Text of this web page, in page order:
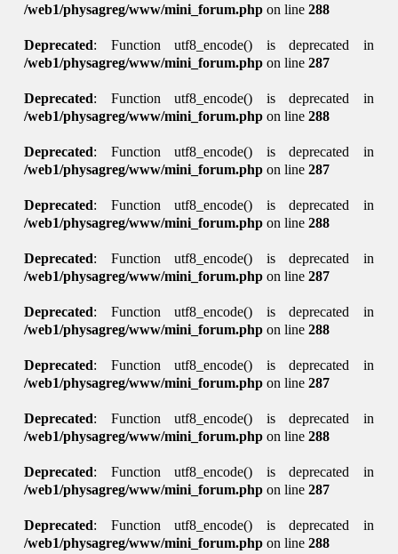
/web1/physagreg/www/mini_forum.php on line288
Deprecated: Function utf8_encode() is deprecated in
/web1/physagreg/www/mini_forum.php on line287
Deprecated: Function utf8_encode() is deprecated in
/web1/physagreg/www/mini_forum.php on line288
Deprecated: Function utf8_encode() is deprecated in
/web1/physagreg/www/mini_forum.php on line287
Deprecated: Function utf8_encode() is deprecated in
/web1/physagreg/www/mini_forum.php on line288
Deprecated: Function utf8_encode() is deprecated in
/web1/physagreg/www/mini_forum.php on line287
Deprecated: Function utf8_encode() is deprecated in
/web1/physagreg/www/mini_forum.php on line288
Deprecated: Function utf8_encode() is deprecated in
/web1/physagreg/www/mini_forum.php on line287
Deprecated: Function utf8_encode() is deprecated in
/web1/physagreg/www/mini_forum.php on line288
Deprecated: Function utf8_encode() is deprecated in
/web1/physagreg/www/mini_forum.php on line287
Deprecated: Function utf8_encode() is deprecated in
/web1/physagreg/www/mini_forum.php on line288